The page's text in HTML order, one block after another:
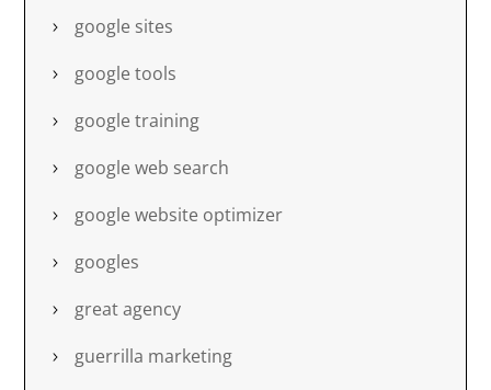
google sites
google tools
google training
google web search
google website optimizer
googles
great agency
guerrilla marketing